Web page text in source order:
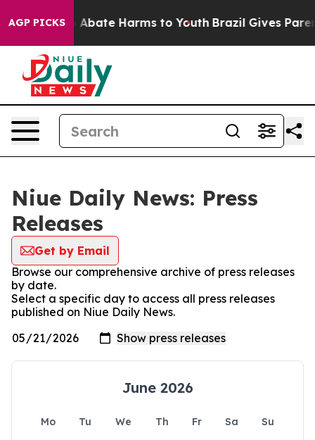
AGP PICKS
Fund to Abate Harms to Youth Brazil Gives Parents
Niue Daily News: Press
Releases
Get by Email
Browse our comprehensive archive of press releases
by date.
Select a specific day to access all press releases
published on Niue Daily News.
June 2026
Mo Tu We Th Fr Sa
Su